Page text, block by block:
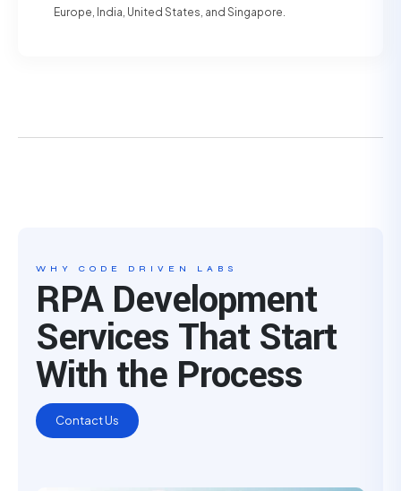
Europe, India, United States, and Singapore.
WHY CODE DRIVEN LABS
RPA Development
Services That Start
With the Process
Contact Us